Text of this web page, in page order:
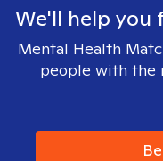
We'll help
Mental Health
people with the